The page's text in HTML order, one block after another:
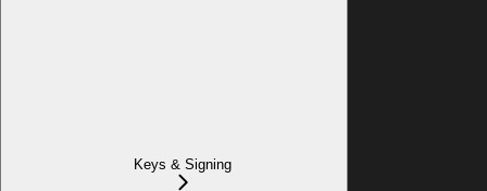
Keys & Signing